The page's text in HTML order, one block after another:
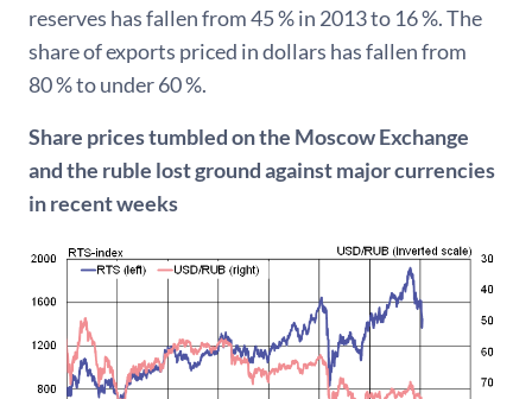
reserves has fallen from 45 % in 2013 to 16 %. The
share of exports priced in dollars has fallen from
80 % to under 60 %.
Share prices tumbled on the Moscow Exchange
and the ruble lost ground against major currencies
in recent weeks